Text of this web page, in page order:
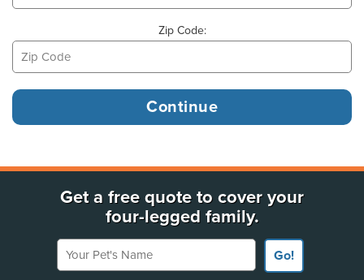
Zip Code:
Get a free quote to cover your
four-legged family.
Your Pet's Name
Go!